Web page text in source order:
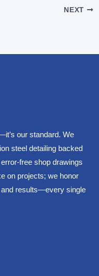
NEXT
our standard. We
steel detailing backed
free shop drawings
on projects; we honor
results—every single